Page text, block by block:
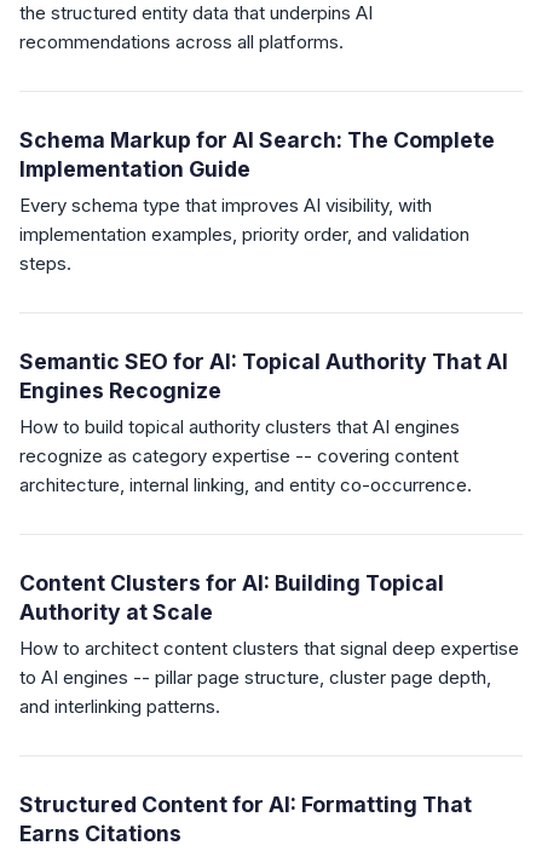
the structured entity data that underpins AI
recommendations across all platforms.
Schema Markup for AI Search: The Complete
Implementation Guide
Every schema type that improves AI visibility, with
implementation examples, priority order, and validation
steps.
Semantic SEO for AI: Topical Authority That AI
Engines Recognize
How to build topical authority clusters that AI engines
recognize as category expertise -- covering content
architecture, internal linking, and entity co-occurrence.
Content Clusters for AI: Building Topical
Authority at Scale
How to architect content clusters that signal deep expertise
to AI engines -- pillar page structure, cluster page depth,
and interlinking patterns.
Structured Content for AI: Formatting That
Earns Citations